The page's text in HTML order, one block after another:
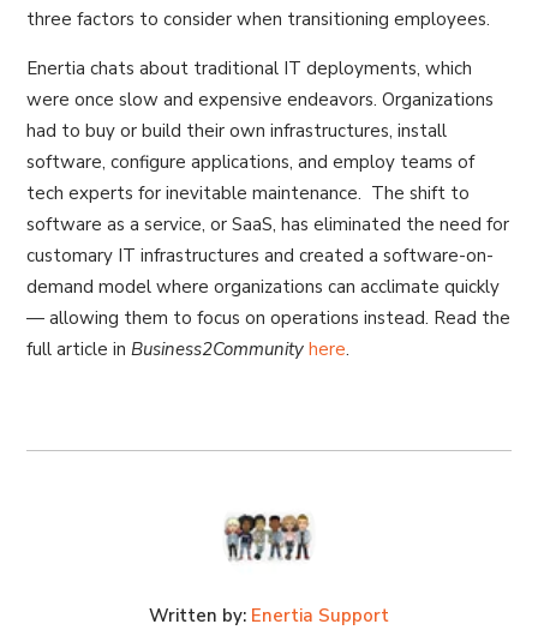
three factors to consider when transitioning employees.
Enertia chats about traditional IT deployments, which
were once slow and expensive endeavors. Organizations
had to buy or build their own infrastructures, install
software, configure applications, and employ teams of
tech experts for inevitable maintenance. The shift to
software as a service, or SaaS, has eliminated the need for
customary IT infrastructures and created a software-on-
demand model where organizations can acclimate quickly
— allowing them to focus on operations instead. Read the
full article inBusiness2Community here.
Written by: Enertia Support